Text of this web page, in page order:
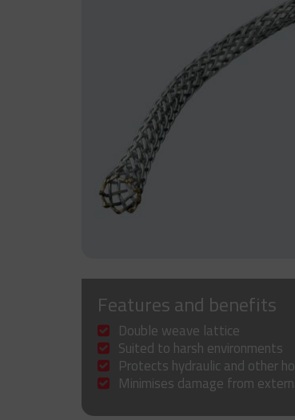
Features and benefits
Double weave lattice
Suited to harsh environments
Protects hydraulic and other
Minimises damage from